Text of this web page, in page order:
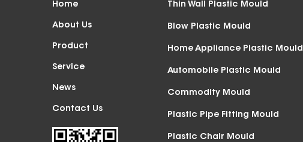
Home
About Us
Product
Service
News
Contact Us
Thin Wall Plastic Mould
Blow Plastic Mould
Home Appliance Plastic Mould
Automobile Plastic Mould
Commodity Mould
Plastic Pipe Fitting Mould
Plastic Chair Mould